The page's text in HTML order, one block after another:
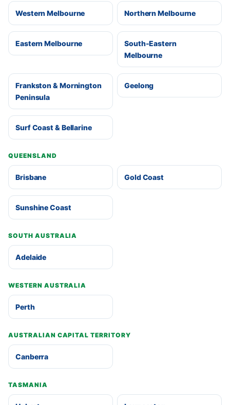
Western Melbourne Northern Melbourne
Eastern Melbourne
South-Eastern
Melbourne
Frankston & Mornington
Peninsula
Geelong
Surf Coast & Bellarine
QUEENSLAND
Brisbane Gold Coast
Sunshine Coast
SOUTH AUSTRALIA
Adelaide
WESTERN AUSTRALIA
Perth
AUSTRALIAN CAPITAL TERRITORY
Canberra
TASMANIA